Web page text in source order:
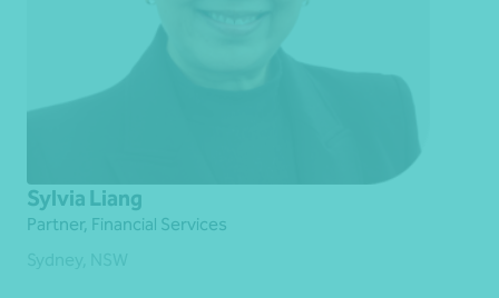
Sylvia Liang
Partner, Financial Services